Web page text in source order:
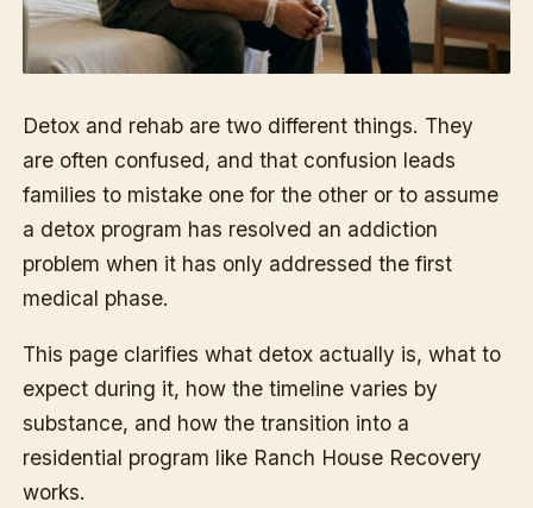
Detox and rehab are two different things. They
are often confused, and that confusion leads
families to mistake one for the other or to assume
a detox program has resolved an addiction
problem when it has only addressed the first
medical phase.
This page clarifies what detox actually is, what to
expect during it, how the timeline varies by
substance, and how the transition into a
residential program like Ranch House Recovery
works.